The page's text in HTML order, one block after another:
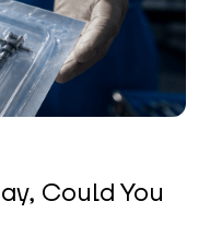
Could You